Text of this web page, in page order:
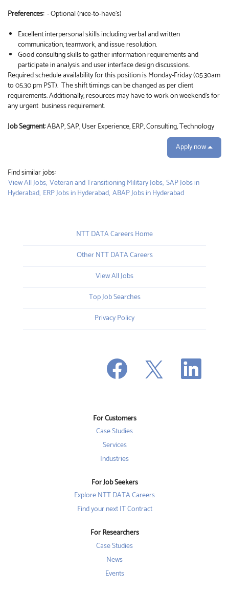
Preferences: - Optional (nice-to-have’s)
Excellent interpersonal skills including verbal and written
communication, teamwork, and issue resolution.
Good consulting skills to gather information requirements and
participate in analysis and user interface design discussions.
Required schedule availability for this position is Monday-Friday (05.30am
to 05.30 pm PST). The shift timings can be changed as per client
requirements. Additionally, resources may have to work on weekend’s for
any urgent business requirement.
Job Segment:ABAP, SAP, User Experience, ERP, Consulting, Technology
Apply now
Find similar jobs:
View All Jobs, Veteran and Transitioning Military Jobs, SAP Jobs in
Hyderabad, ERP Jobs in Hyderabad, ABAP Jobs in Hyderabad
NTT DATA Careers Home
Other NTT DATA Careers
View All Jobs
Top Job Searches
Privacy Policy
p
e
n
e
w
a
.
O
e
O
n
For Customers
Case Studies
Services
Industries
For Job Seekers
Explore NTT DATA Careers
Find your next IT Contract
For Researchers
Case Studies
News
Events